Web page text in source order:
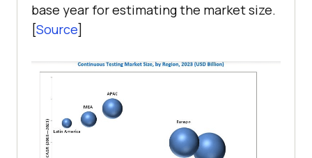
base year for estimating the market size.
[Source]